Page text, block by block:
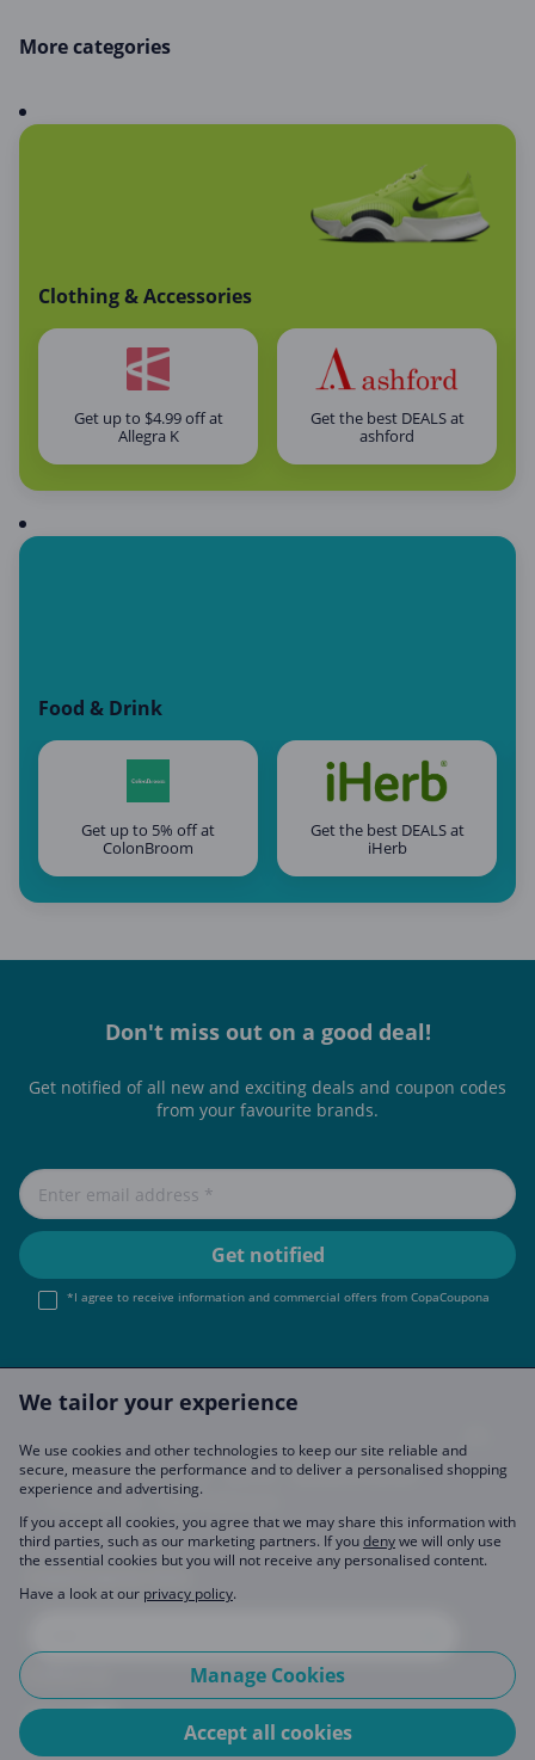
More categories
Clothing & Accessories
Get up to $4.99 off at
Allegra K
Get the best DEALS at
ashford
Food & Drink
Get up to 5% off at
ColonBroom
Get the best DEALS at
iHerb
Don't miss out on a good deal!
Get notified of all new and exciting deals and coupon codes
from your favourite brands.
*I agree to receive information and commercial offers from CopaCoupona
Imprint About Us FAQ Join Us
Become a Partner
Data Preferences
CopaCoupona Sites
We tailor your experience
We use cookies and other technologies to keep our site reliable and
secure, measure the performance and to deliver a personalised shopping
experience and advertising.
If you accept all cookies, you agree that we may share this information with
third parties, such as our marketing partners. If youdenywe will only use
the essential cookies but you will not receive any personalised content.
Have a look at our privacy policy.
Manage Cookies
Accept all cookies